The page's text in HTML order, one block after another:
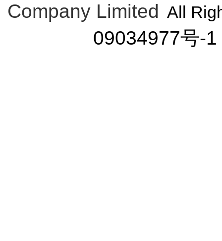
Company Limited All
09034977号-1